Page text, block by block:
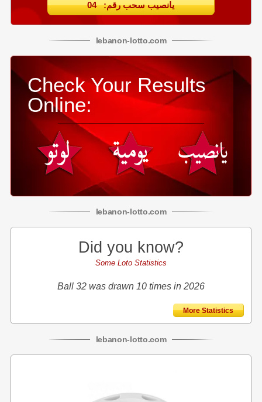
يانصيب سحب رقم: 04
lebanon-lotto.com
Check Your Results
Online:
lebanon-lotto.com
Did you know?
Some Loto Statistics
Ball 32 was drawn 10 times in 2026
More Statistics
lebanon-lotto.com